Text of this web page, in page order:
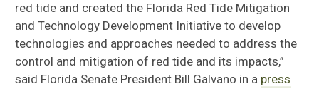
red tide and created the Florida Red Tide Mitigation
and Technology Development Initiative to develop
technologies and approaches needed to address the
control and mitigation of red tide and its impacts,”
said Florida Senate President Bill Galvano in a press